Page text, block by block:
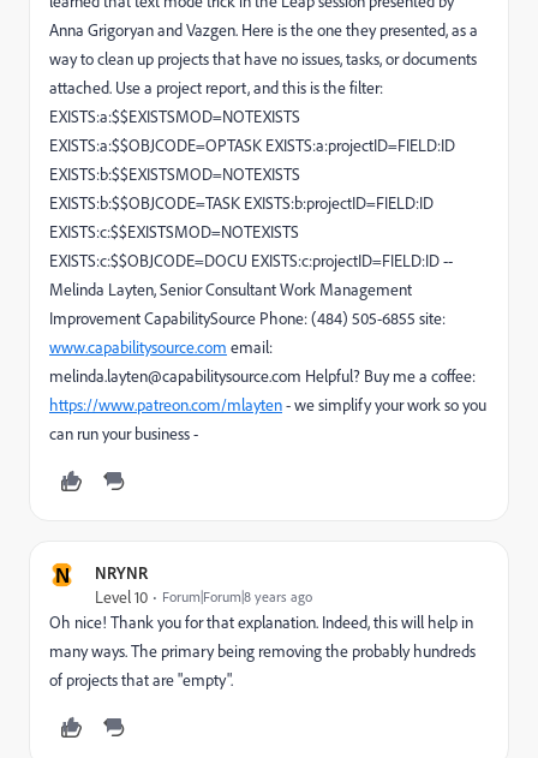
Anna Grigoryan and Vazgen. Here is the one they presented, as a
way to clean up projects that have no issues, tasks, or documents
attached. Use a project report, and this is the filter:
EXISTS:a:$$EXISTSMOD=NOTEXISTS
EXISTS:a:$$OBJCODE=OPTASK EXISTS:a:projectID=FIELD:ID
EXISTS:b:$$EXISTSMOD=NOTEXISTS
EXISTS:b:$$OBJCODE=TASK EXISTS:b:projectID=FIELD:ID
EXISTS:c:$$EXISTSMOD=NOTEXISTS
EXISTS:c:$$OBJCODE=DOCU EXISTS:c:projectID=FIELD:ID --
Melinda Layten, Senior Consultant Work Management
Improvement CapabilitySource Phone: (484) 505-6855 site:
www.capabilitysource.com email:
melinda.layten@capabilitysource.com Helpful? Buy me a coffee:
https://www.patreon.com/mlayten- we simplify your work so you
can run your business -
N NRYNR
Level 10 Forum|Forum|8 years ago
Oh nice! Thank you for that explanation. Indeed, this will help in
many ways. The primary being removing the probably hundreds
of projects that are "empty".